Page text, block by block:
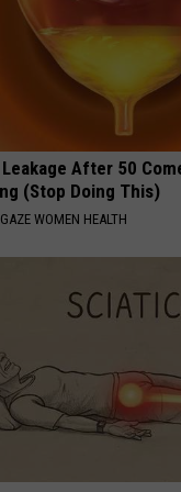
After 50
(Stop Doing This)
WOMEN HEALTH